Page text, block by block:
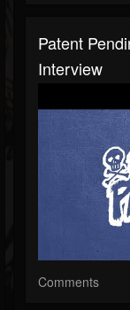
Patent
Interview
Comments